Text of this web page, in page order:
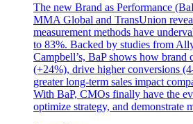
The new Brand as Performance
MMA Global and TransUnion
measurement methods have
to 83%. Backed by studies from
Campbell’s, BaP shows how
(+24%), drive higher conversions
greater long-term sales impact
With BaP, CMOs finally have the
optimize strategy, and demonstrate